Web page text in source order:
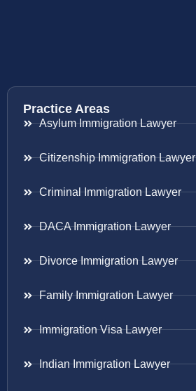
Practice Areas
Asylum Immigration Lawyer
Citizenship Immigration Lawyer
Criminal Immigration Lawyer
DACA Immigration Lawyer
Divorce Immigration Lawyer
Family Immigration Lawyer
Immigration Visa Lawyer
Indian Immigration Lawyer